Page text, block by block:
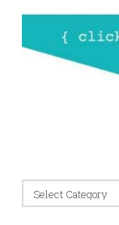
jump
to: